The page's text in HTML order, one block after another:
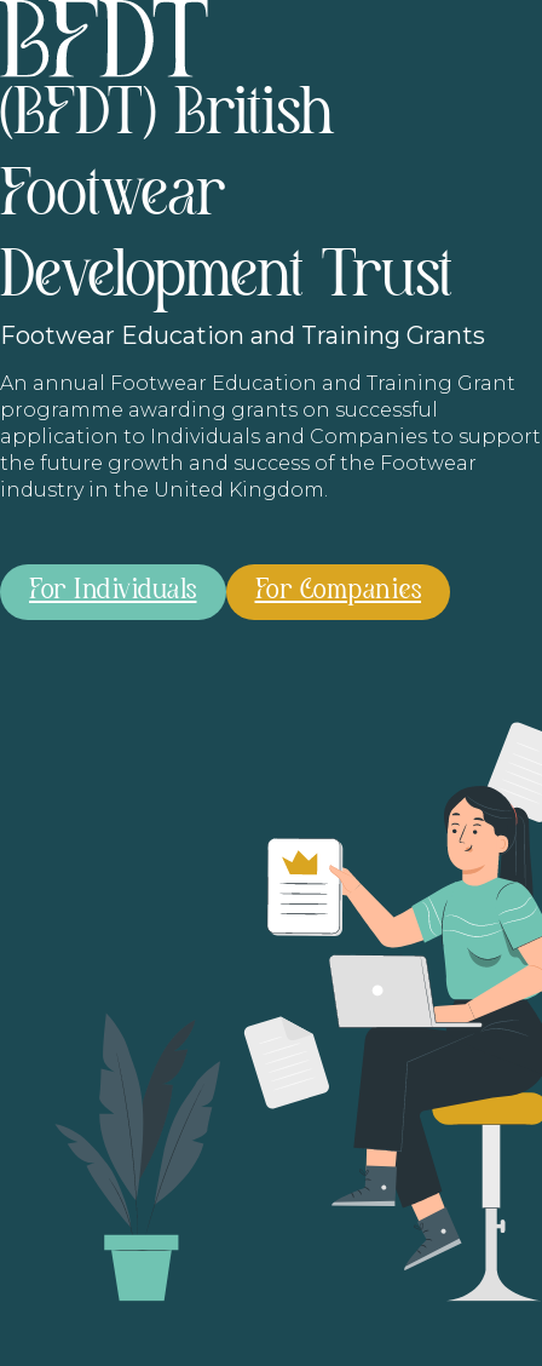
(BFDT) British
Footwear
Development Trust
Footwear Education and Training Grants
An annual Footwear Education and Training Grant
programme awarding grants on successful
application to Individuals and Companies to support
the future growth and success of the Footwear
industry in the United Kingdom.
For Individuals For Companies